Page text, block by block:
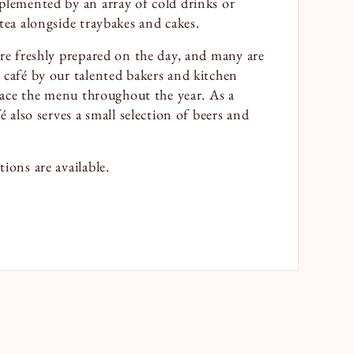
alongside traybakes and cakes.
freshly prepared on the day, and many are
by our talented bakers and kitchen
the menu throughout the year. As a
also serves a small selection of beers and
are available.